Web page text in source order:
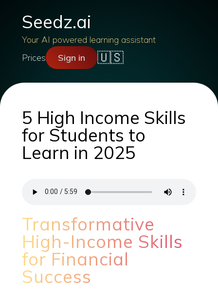
Seedz.ai
Your AI powered learning assistant
Prices
Sign in 🇺🇸
5 High Income Skills
for Students to
Learn in 2025
Transformative
High-Income Skills
for Financial
Success